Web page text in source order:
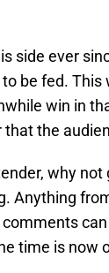
side ever
be fed.
win in
the
why
Anything
time is now